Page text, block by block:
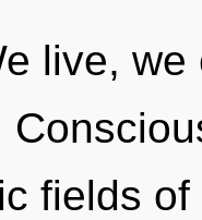
live,
fields